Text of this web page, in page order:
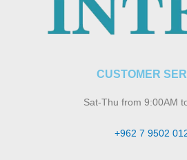
CUSTOMER
Sat-Thu from 9:00AM
+962 7 9502